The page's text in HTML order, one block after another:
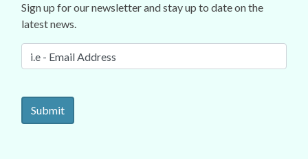
Sign up for our newsletter and stay up to date on the
latest news.